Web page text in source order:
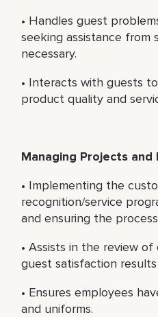
• Handles guest
seeking assistance from
necessary.
• Interacts with guests
product quality and
Managing Projects and
• Implementing the
recognition/service
and ensuring the
• Assists in the review
guest satisfaction
• Ensures employees
and uniforms.